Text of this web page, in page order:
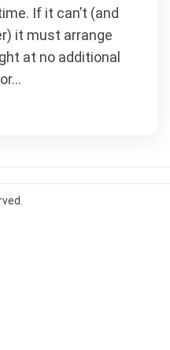
If it can’t (and
it must arrange
at no additional